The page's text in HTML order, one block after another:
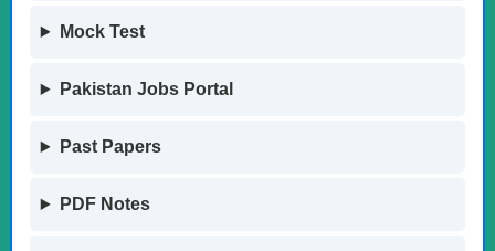
Mock Test
Pakistan Jobs Portal
Past Papers
PDF Notes